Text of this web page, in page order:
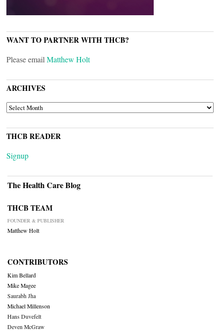
WANT TO PARTNER WITH THCB?
Please email Matthew Holt
ARCHIVES
ARCHIVES
THCB READER
Signup
The Health Care Blog
THCB TEAM
FOUNDER & PUBLISHER
Matthew Holt
CONTRIBUTORS
Kim Bellard
Mike Magee
Saurabh Jha
Michael Millenson
Hans Duvefelt
Deven McGraw